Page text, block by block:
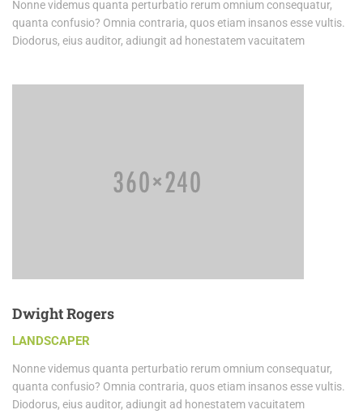
Nonne videmus quanta perturbatio rerum omnium consequatur,
quanta confusio? Omnia contraria, quos etiam insanos esse vultis.
Diodorus, eius auditor, adiungit ad honestatem vacuitatem
Dwight Rogers
LANDSCAPER
Nonne videmus quanta perturbatio rerum omnium consequatur,
quanta confusio? Omnia contraria, quos etiam insanos esse vultis.
Diodorus, eius auditor, adiungit ad honestatem vacuitatem